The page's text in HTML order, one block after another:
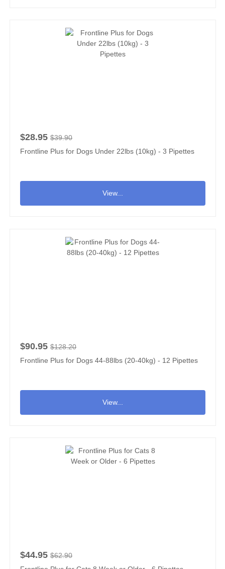
$28.95 $39.90
Frontline Plus for Dogs Under 22lbs (10kg) - 3 Pipettes
View...
$90.95 $128.20
Frontline Plus for Dogs 44-88lbs (20-40kg) - 12 Pipettes
View...
$44.95 $62.90